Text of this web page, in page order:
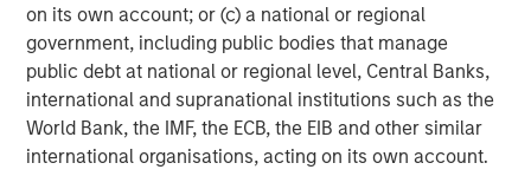
on its own account; or (c) a national or regional
government, including public bodies that manage
public debt at national or regional level, Central Banks,
international and supranational institutions such as the
World Bank, the IMF, the ECB, the EIB and other similar
international organisations, acting on its own account.